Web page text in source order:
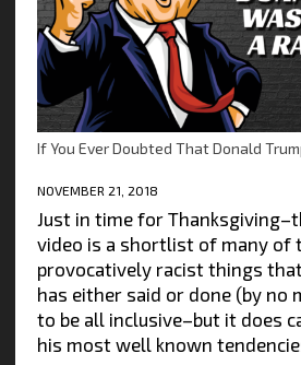
If You Ever Doubted That Donald
NOVEMBER 21, 2018
Just in time for
video is a shortlist of many of
provocatively racist things
has either said or done (by no
to be all inclusive–but it does
his most well known